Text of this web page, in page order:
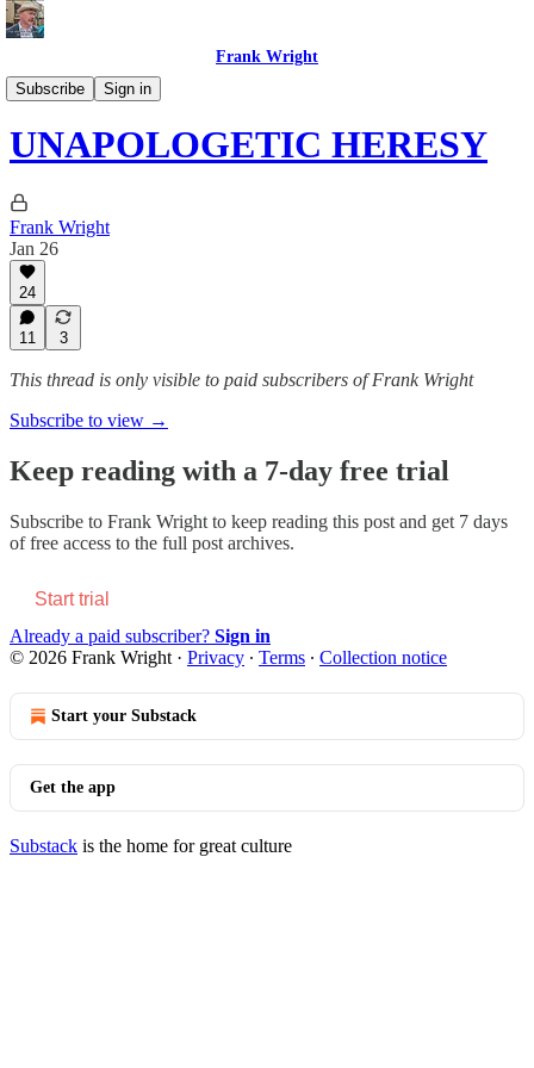
Frank Wright
Subscribe
Sign in
Pascendi: Counter-liberalism
UNAPOLOGETIC HERESY
Frank Wright
Jan 26
24
11 3
This thread is only visible to paid subscribers of Frank Wright
Subscribe to view →
Keep reading with a 7-day free trial
Subscribe to Frank Wright to keep reading this post and get 7 days
of free access to the full post archives.
Start trial
Already a paid subscriber? Sign in
© 2026 Frank Wright · Privacy ∙ Terms ∙ Collection notice
Start your Substack
Get the app
Substack is the home for great culture